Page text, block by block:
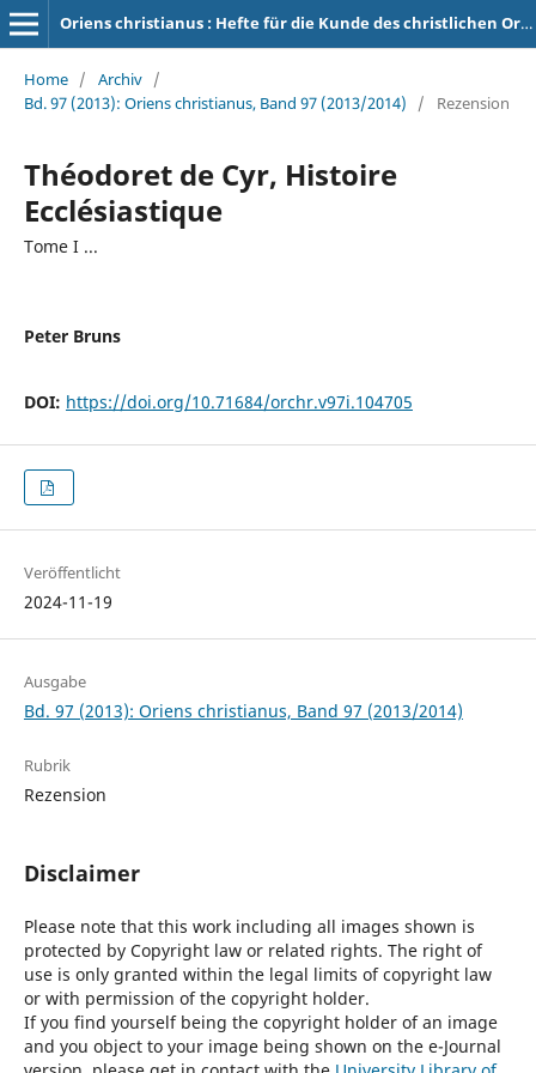
Oriens christianus : Hefte für die Kunde des christlichen Orients
Home / Archiv /
Bd. 97 (2013): Oriens christianus, Band 97 (2013/2014)
/ Rezension
Théodoret de Cyr, Histoire
Ecclésiastique
Tome I ...
Peter Bruns
DOI: https://doi.org/10.71684/orchr.v97i.104705
Veröffentlicht
2024-11-19
Ausgabe
Bd. 97 (2013): Oriens christianus, Band 97 (2013/2014)
Rubrik
Rezension
Disclaimer
Please note that this work including all images shown is
protected by Copyright law or related rights. The right of
use is only granted within the legal limits of copyright law
or with permission of the copyright holder.
If you find yourself being the copyright holder of an image
and you object to your image being shown on the e-Journal